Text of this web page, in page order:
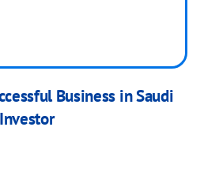
Business in Saudi